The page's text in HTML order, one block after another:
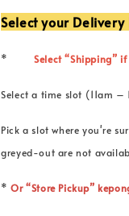
Select your
* Select “Shipping”
Select a time slot (11am
Pick a slot where you're
greyed-out are not
*Or “Store Pickup”